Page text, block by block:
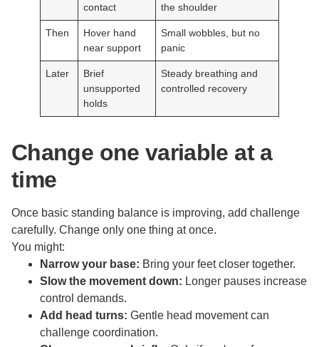
contact
the shoulder
Then
Hover hand
near support
Small wobbles, but no
panic
Later
Brief
unsupported
holds
Steady breathing and
controlled recovery
Change one variable at a
time
Once basic standing balance is improving, add challenge
carefully. Change only one thing at once.
You might:
Narrow your base: Bring your feet closer together.
Slow the movement down: Longer pauses increase
control demands.
Add head turns: Gentle head movement can
challenge coordination.